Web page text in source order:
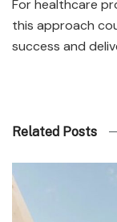
For healthcare
this approach
success and
Related Posts